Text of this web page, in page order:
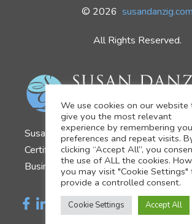
Susan Danzig
Certified Business Development Coach
Business Growth Strategist for
Schedule
© 2026 susandanzig.com
All Rights Reserved.
We use cookies on our website
give you the most relevant
experience by remembering
preferences and repeat visits.
clicking “Accept All”, you
the use of ALL the cookies.
you may visit "Cookie Settings"
provide a controlled consent.
Cookie Settings Accept All